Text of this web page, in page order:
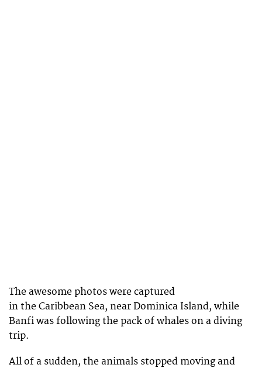
The awesome photos were captured
in the Caribbean Sea, near Dominica Island, while
Banfi was following the pack of whales on a diving
trip.
All of a sudden, the animals stopped moving and